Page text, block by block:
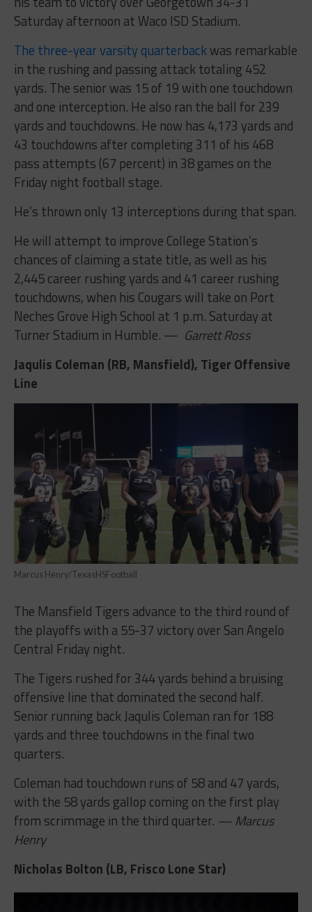
Saturday afternoon at Waco ISD Stadium.
The three-year varsity quarterbackwas remarkable
in the rushing and passing attack totaling 452
yards. The senior was 15 of 19 with one touchdown
and one interception. He also ran the ball for 239
yards and touchdowns. He now has 4,173 yards and
43 touchdowns after completing 311 of his 468
pass attempts (67 percent) in 38 games on the
Friday night football stage.
He’s thrown only 13 interceptions during that span.
He will attempt to improve College Station’s
chances of claiming a state title, as well as his
2,445 career rushing yards and 41 career rushing
touchdowns, when his Cougars will take on Port
Neches Grove High School at 1 p.m. Saturday at
Turner Stadium in Humble. — Garrett Ross
Jaqulis Coleman (RB, Mansfield), Tiger Offensive
Line
Marcus Henry/TexasHSFootball
The Mansfield Tigers advance to the third round of
the playoffs with a 55-37 victory over San Angelo
Central Friday night.
The Tigers rushed for 344 yards behind a bruising
offensive line that dominated the second half.
Senior running back Jaqulis Coleman ran for 188
yards and three touchdowns in the final two
quarters.
Coleman had touchdown runs of 58 and 47 yards,
with the 58 yards gallop coming on the first play
from scrimmage in the third quarter. — Marcus
Henry
Nicholas Bolton (LB, Frisco Lone Star)